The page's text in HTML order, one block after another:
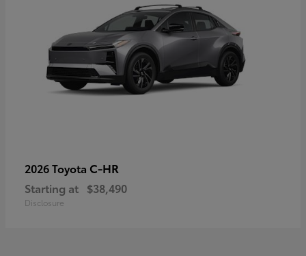
2026 Toyota C-HR
Starting at $38,490
Disclosure